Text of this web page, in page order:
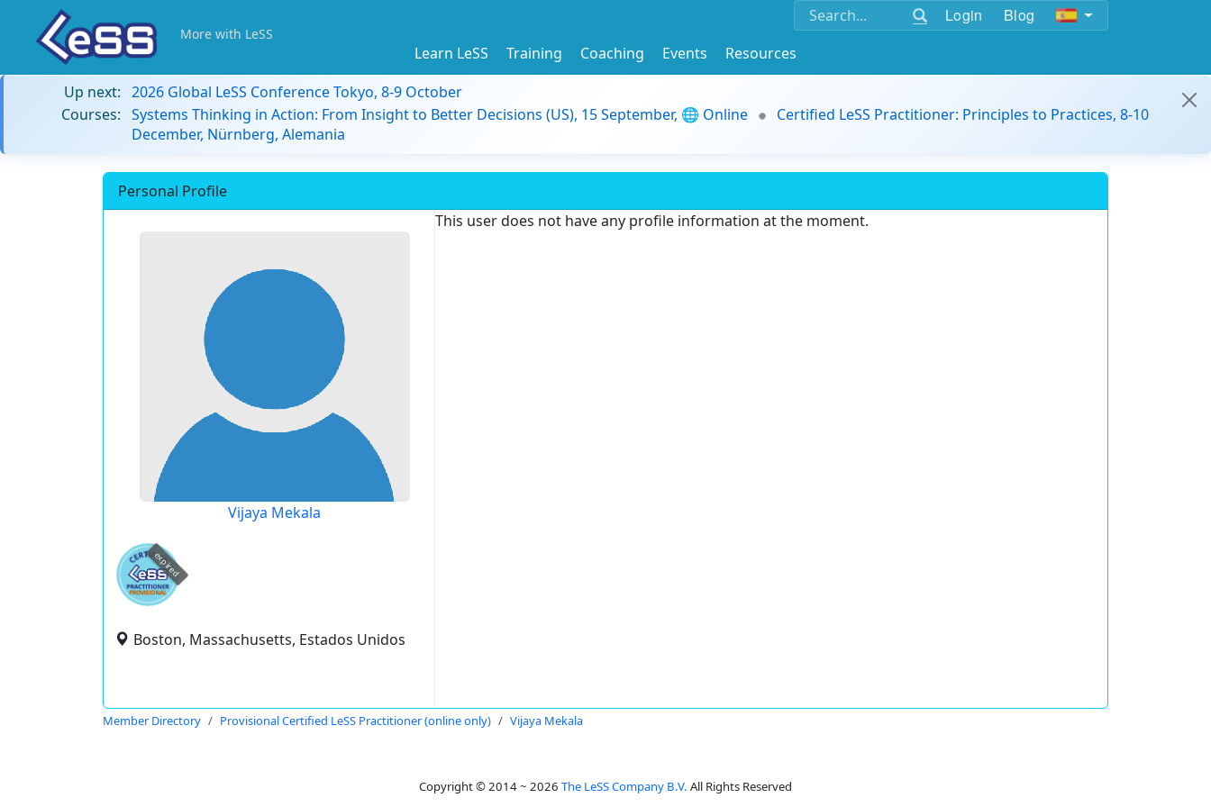
Login Blog
More with LeSS
Learn LeSS Training Coaching Events
Resources
Up next: 2026 Global LeSS Conference Tokyo, 8-9 October
Courses: Systems Thinking in Action: From Insight to Better Decisions (US), 15 September, 🌐 Online
Certified LeSS Practitioner: Principles to Practices, 8-10
December, Nürnberg, Alemania
Personal Profile
Vijaya Mekala
expired
Boston, Massachusetts, Estados Unidos
This user does not have any profile information at the moment.
Member Directory Provisional Certified LeSS Practitioner (online only) Vijaya Mekala
Copyright © 2014 ~ 2026 The LeSS Company B.V. All Rights Reserved